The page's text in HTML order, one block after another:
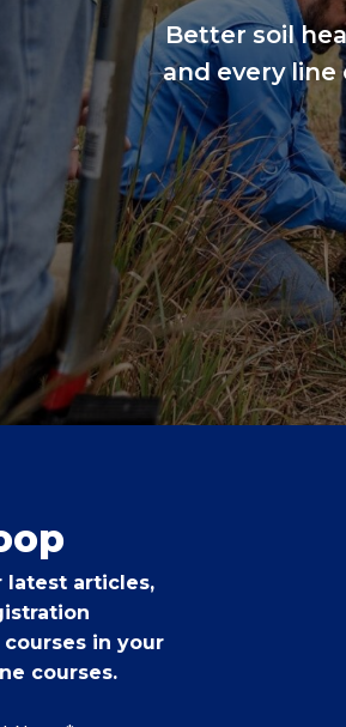
Better soil
and every
latest articles,
in your
courses.